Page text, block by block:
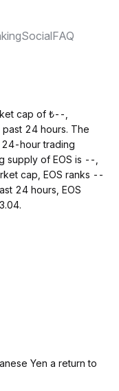
SocialFAQ
cap of ₺--,
24 hours. The
24-hour trading
supply of EOS is --,
cap, EOS ranks --
24 hours, EOS
Yen a return to